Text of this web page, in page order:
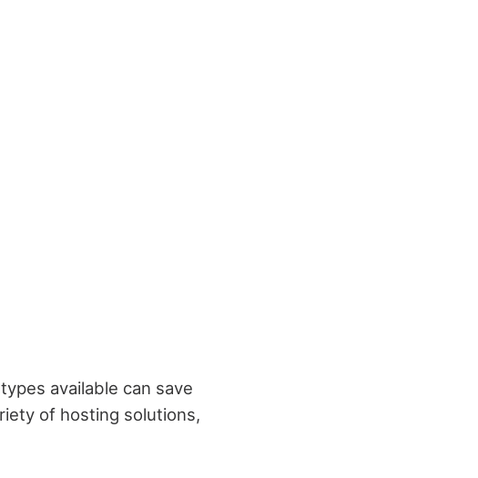
available can save
of hosting solutions,